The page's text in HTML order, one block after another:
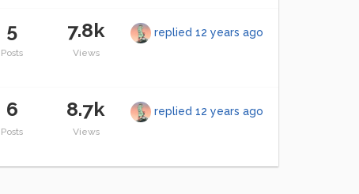
5
Posts
7.8k
Views
replied 12 years ago
6
Posts
8.7k
Views
replied 12 years ago